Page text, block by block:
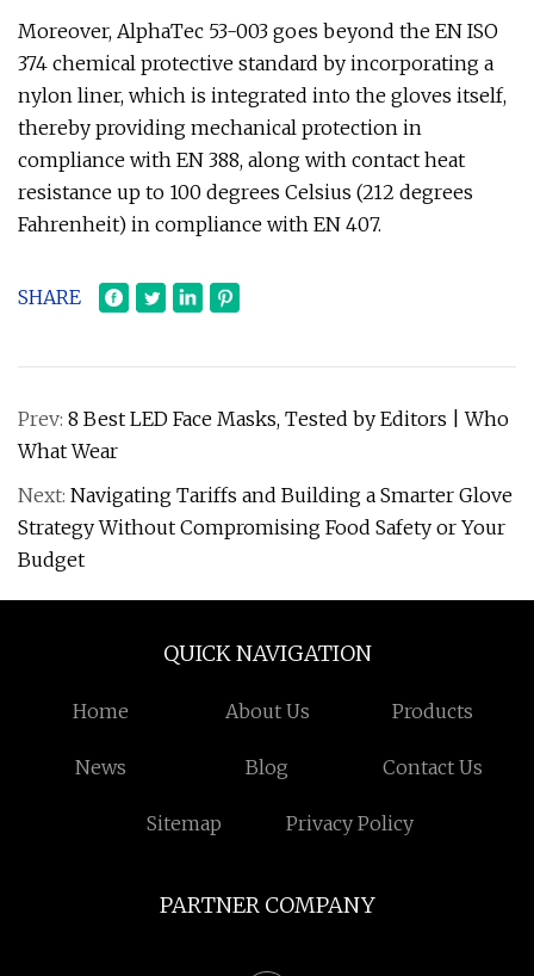
Moreover, AlphaTec 53-003 goes beyond the EN ISO
374 chemical protective standard by incorporating a
nylon liner, which is integrated into the gloves itself,
thereby providing mechanical protection in
compliance with EN 388, along with contact heat
resistance up to 100 degrees Celsius (212 degrees
Fahrenheit) in compliance with EN 407.
SHARE
Prev: 8 Best LED Face Masks, Tested by Editors | Who
What Wear
Next: Navigating Tariffs and Building a Smarter Glove
Strategy Without Compromising Food Safety or Your
Budget
QUICK NAVIGATION
Home About Us Products
News Blog Contact Us
Sitemap Privacy Policy
PARTNER COMPANY